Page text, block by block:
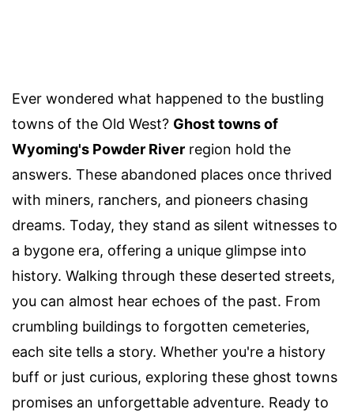
Ever wondered what happened to the bustling
towns of the Old West? Ghost towns of
Wyoming's Powder River region hold the
answers. These abandoned places once thrived
with miners, ranchers, and pioneers chasing
dreams. Today, they stand as silent witnesses to
a bygone era, offering a unique glimpse into
history. Walking through these deserted streets,
you can almost hear echoes of the past. From
crumbling buildings to forgotten cemeteries,
each site tells a story. Whether you're a history
buff or just curious, exploring these ghost towns
promises an unforgettable adventure. Ready to